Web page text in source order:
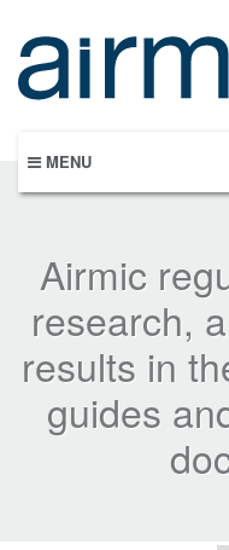
main
content
MENU
Airmic
research,
results in
guides